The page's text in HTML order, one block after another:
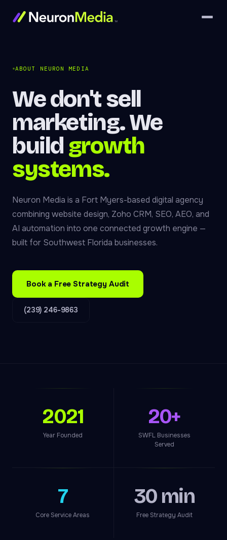
ABOUT NEURON MEDIA
We don't sell
marketing. We
build growth
systems.
Neuron Media is a Fort Myers-based digital agency
combining website design, Zoho CRM, SEO, AEO, and
AI automation into one connected growth engine —
built for Southwest Florida businesses.
Book a Free Strategy Audit
(239) 246-9863
2021
Year Founded
20+
SWFL Businesses
Served
7
Core Service Areas
30 min
Free Strategy Audit